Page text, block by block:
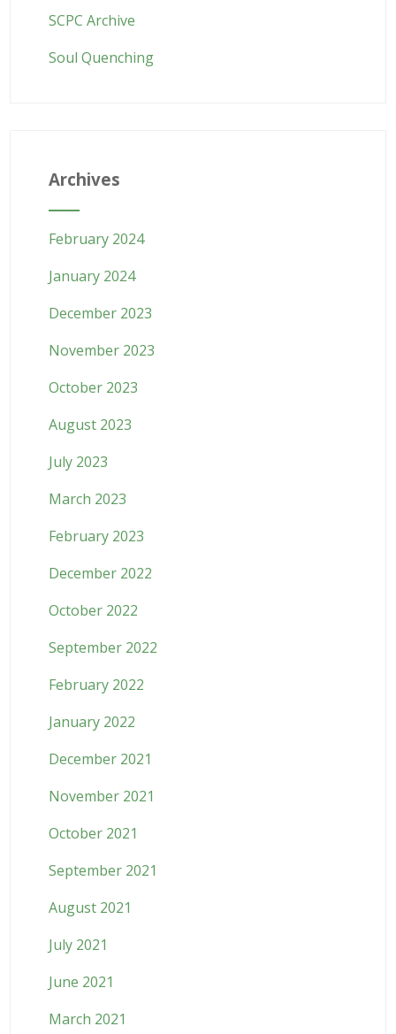
SCPC Archive
Soul Quenching
Archives
February 2024
January 2024
December 2023
November 2023
October 2023
August 2023
July 2023
March 2023
February 2023
December 2022
October 2022
September 2022
February 2022
January 2022
December 2021
November 2021
October 2021
September 2021
August 2021
July 2021
June 2021
March 2021